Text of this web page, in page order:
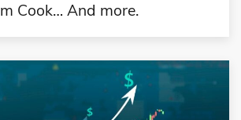
Cook… And more.